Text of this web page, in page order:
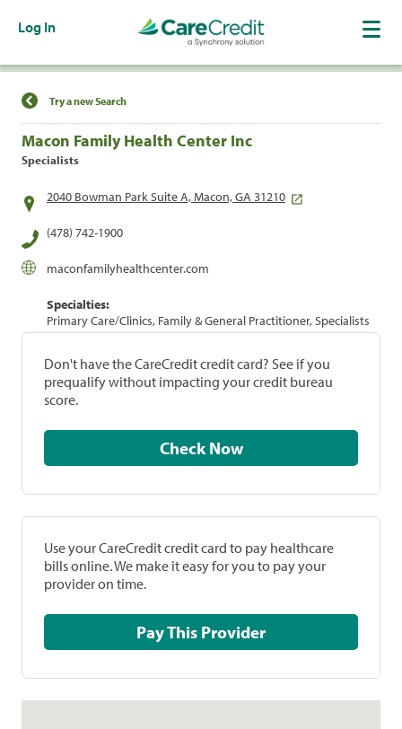
Log In
Find a Location
Try a new Search
Macon Family Health Center Inc
Specialists
2040 Bowman Park Suite A, Macon, GA 31210
(478) 742-1900
maconfamilyhealthcenter.com
Specialties:
Primary Care/Clinics, Family & General Practitioner, Specialists
Don't have the CareCredit credit card? See if you
prequalify without impacting your credit bureau
score.
Check Now
Use your CareCredit credit card to pay healthcare
bills online. We make it easy for you to pay your
provider on time.
Pay This Provider